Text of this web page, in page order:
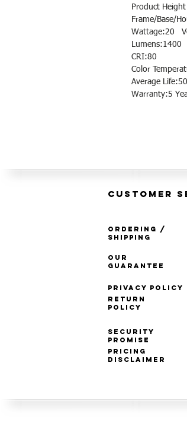
Product
Frame/Base/
Wattage:20
Lumens:1400
CRI:80
Color
Average
Warranty:5
CUSTOMER
Ordering /
Shipping
Our
Guarantee
Privacy Policy
Return
Policy
Security
Promise
Pricing
Disclaimer